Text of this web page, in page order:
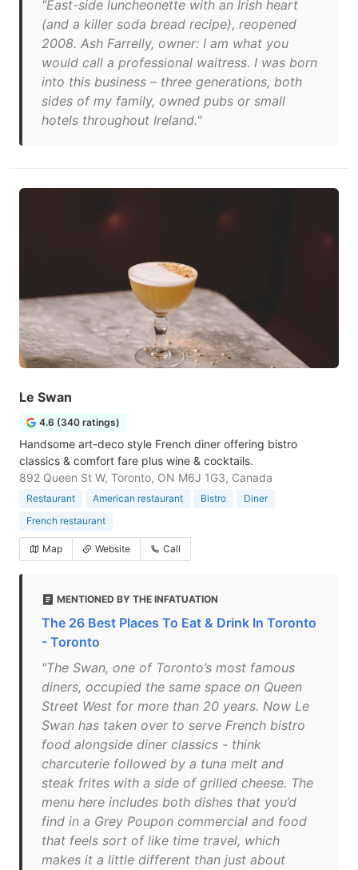
"East-side luncheonette with an Irish heart
(and a killer soda bread recipe), reopened
2008. Ash Farrelly, owner: I am what you
would call a professional waitress. I was born
into this business – three generations, both
sides of my family, owned pubs or small
hotels throughout Ireland."
Le Swan
4.6 (340 ratings)
Handsome art-deco style French diner offering bistro
classics & comfort fare plus wine & cocktails.
892 Queen St W, Toronto, ON M6J 1G3, Canada
Restaurant American restaurant Bistro
Diner
French restaurant
Map Website Call
MENTIONED BY THE INFATUATION
The 26 Best Places To Eat & Drink In Toronto
- Toronto
"The Swan, one of Toronto’s most famous
diners, occupied the same space on Queen
Street West for more than 20 years. Now Le
Swan has taken over to serve French bistro
food alongside diner classics - think
charcuterie followed by a tuna melt and
steak frites with a side of grilled cheese. The
menu here includes both dishes that you’d
find in a Grey Poupon commercial and food
that feels sort of like time travel, which
makes it a little different than just about